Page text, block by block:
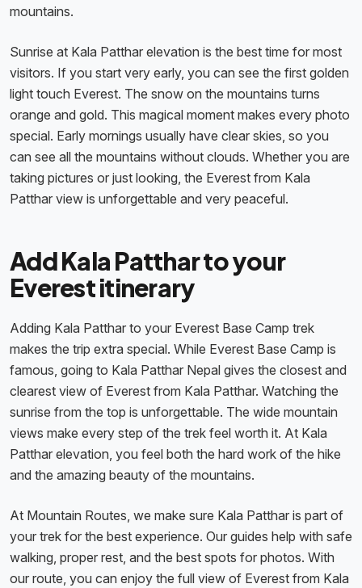
mountains.
Sunrise at Kala Patthar elevation is the best time for most
visitors. If you start very early, you can see the first golden
light touch Everest. The snow on the mountains turns
orange and gold. This magical moment makes every photo
special. Early mornings usually have clear skies, so you
can see all the mountains without clouds. Whether you are
taking pictures or just looking, the Everest from Kala
Patthar view is unforgettable and very peaceful.
Add Kala Patthar to your
Everest itinerary
Adding Kala Patthar to your Everest Base Camp trek
makes the trip extra special. While Everest Base Camp is
famous, going to Kala Patthar Nepal gives the closest and
clearest view of Everest from Kala Patthar. Watching the
sunrise from the top is unforgettable. The wide mountain
views make every step of the trek feel worth it. At Kala
Patthar elevation, you feel both the hard work of the hike
and the amazing beauty of the mountains.
At Mountain Routes, we make sure Kala Patthar is part of
your trek for the best experience. Our guides help with safe
walking, proper rest, and the best spots for photos. With
our route, you can enjoy the full view of Everest from Kala